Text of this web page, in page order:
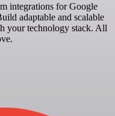
integrations for Google
adaptable and scalable
your technology stack. All